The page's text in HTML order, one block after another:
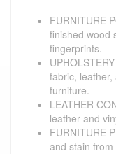
FURNITURE
finished wood
fingerprints.
fabric,
furniture.
LEATHER
leather and
FURNITURE
and stain